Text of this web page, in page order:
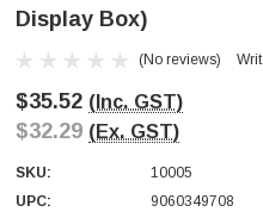
Display Box)
(No reviews)
$35.52 (Inc. GST)
$32.29 (Ex. GST)
SKU:
10005
UPC:
9060349708